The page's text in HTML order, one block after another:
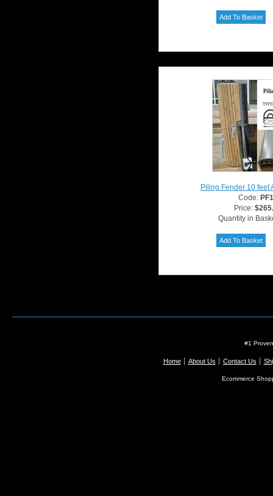
Piling Fender 10 feet
Code:
Price:
Quantity in
#1
Home About Us Contact Us
Ecommerce